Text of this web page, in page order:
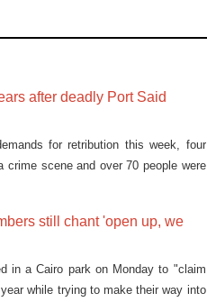
after deadly Port Said
for retribution this week, four
scene and over 70 people were
still chant 'open up, we
in a Cairo park on Monday to "claim
while trying to make their way into